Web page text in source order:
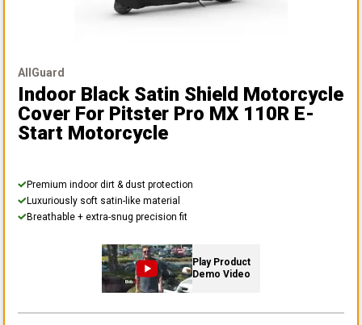
AllGuard
Indoor Black Satin Shield Motorcycle
Cover For Pitster Pro MX 110R E-
Start Motorcycle
Premium indoor dirt & dust protection
Luxuriously soft satin-like material
Breathable + extra-snug precision fit
Play Product
Demo Video